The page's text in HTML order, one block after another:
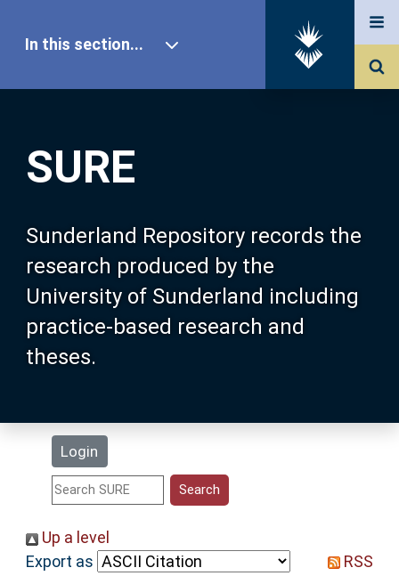
SURE
Sunderland Repository records the
research produced by the
University of Sunderland including
practice-based research and
theses.
Login
In this section...
Our Research
About SURE
Browse
Search
Statistics
Help
Up a level
Export as
RSS